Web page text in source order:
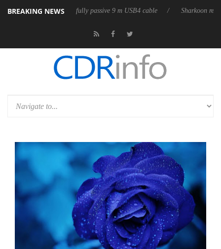
BREAKING NEWS
its first fully passive 9 m USB4 cable Sharkoon releases